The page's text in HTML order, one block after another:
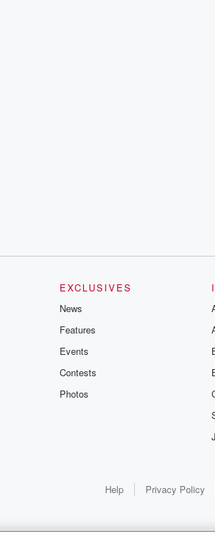
EXCLUSIVES
News
Features
Events
Contests
Photos
Help Privacy Policy